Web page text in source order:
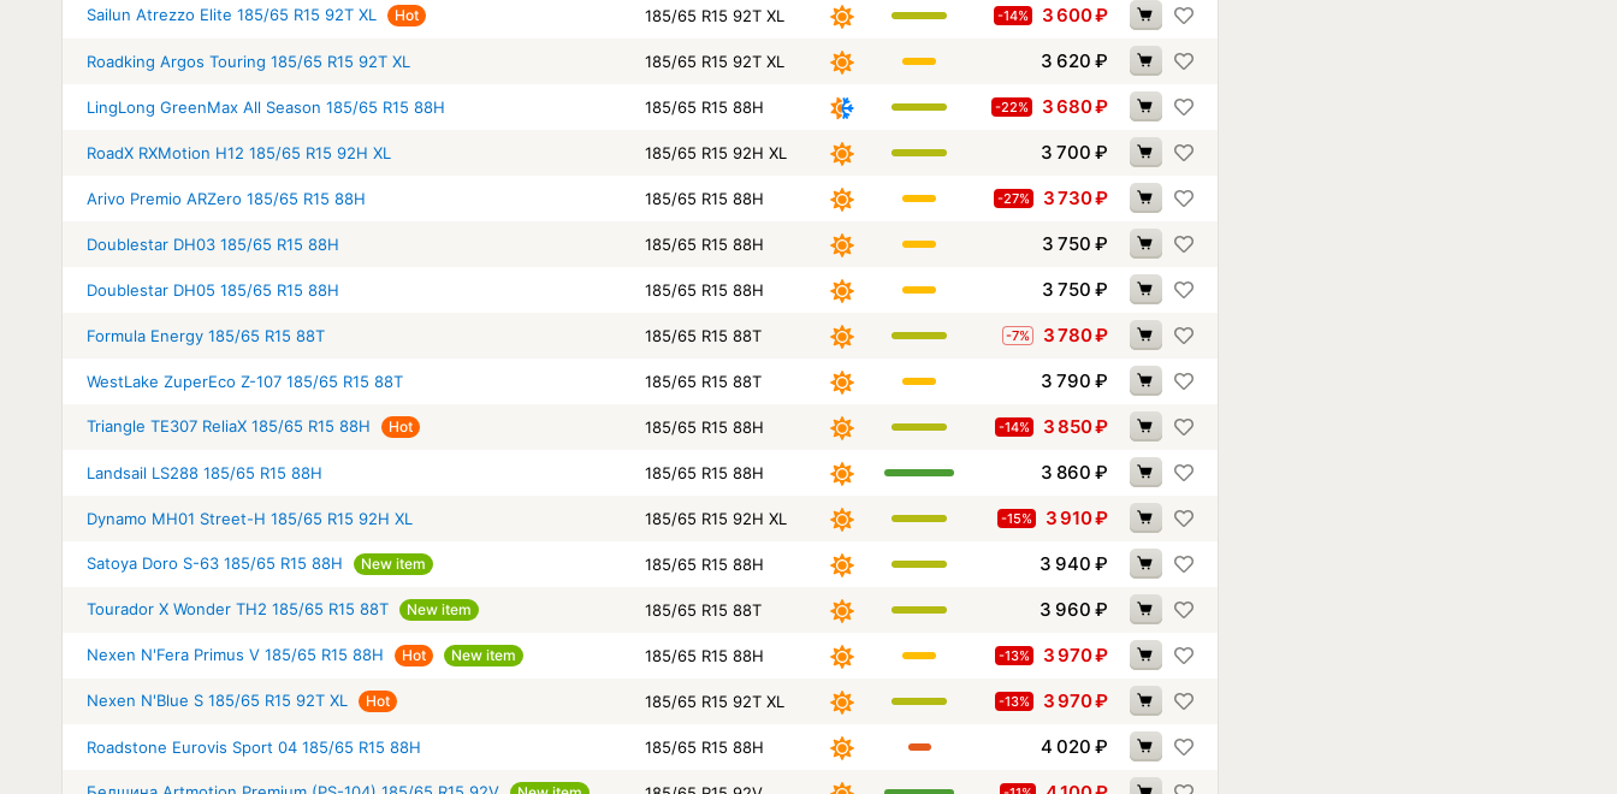
Sailun Atrezzo Elite 185/65 R15 92T XL Hot 185/65 R15 92T XL -14% 3 600₽
Roadking Argos Touring 185/65 R15 92T XL 185/65 R15 92T XL 3 620 ₽
LingLong GreenMax All Season 185/65 R15 88H 185/65 R15 88H -22% 3 680₽
RoadX RXMotion H12 185/65 R15 92H XL 185/65 R15 92H XL 3 700 ₽
Arivo Premio ARZero 185/65 R15 88H 185/65 R15 88H -27% 3 730₽
Doublestar DH03 185/65 R15 88H 185/65 R15 88H 3 750 ₽
Doublestar DH05 185/65 R15 88H 185/65 R15 88H 3 750 ₽
Formula Energy 185/65 R15 88T 185/65 R15 88T -7% 3 780₽
WestLake ZuperEco Z-107 185/65 R15 88T 185/65 R15 88T 3 790 ₽
Triangle TE307 ReliaX 185/65 R15 88H Hot 185/65 R15 88H -14% 3 850₽
Landsail LS288 185/65 R15 88H 185/65 R15 88H 3 860 ₽
Dynamo MH01 Street-H 185/65 R15 92H XL 185/65 R15 92H XL -15% 3 910₽
Satoya Doro S-63 185/65 R15 88H New item 185/65 R15 88H 3 940 ₽
Tourador X Wonder TH2 185/65 R15 88T New item 185/65 R15 88T 3 960 ₽
Nexen N'Fera Primus V 185/65 R15 88H Hot New item 185/65 R15 88H -13% 3 970₽
Nexen N'Blue S 185/65 R15 92T XL Hot 185/65 R15 92T XL -13% 3 970₽
Roadstone Eurovis Sport 04 185/65 R15 88H 185/65 R15 88H 4 020 ₽